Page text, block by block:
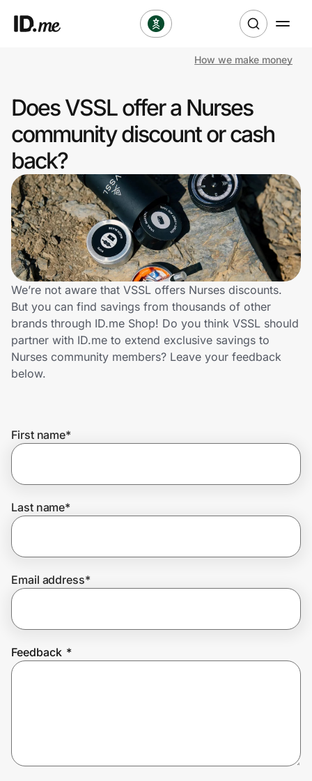
Clothing & Accessories
Health & Beauty
Sports & Outdoors
Travel & Entertainment
Lifestyle
Technology & Office
Home, Auto & Pets
Shopping & Delivery
Get the extension
Join Us
How we make money
Does VSSL offer a Nurses
community discount or cash
back?
We’re not aware that VSSL offers Nurses discounts.
But you can find savings from thousands of other
brands through ID.me Shop! Do you think VSSL should
partner with ID.me to extend exclusive savings to
Nurses community members? Leave your feedback
below.
First name*
Last name*
Email address*
Feedback *